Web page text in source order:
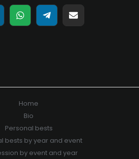
Share
on
Share
on
Share
on
Home
Bio
Personal bests
bests by year and event
by event and year